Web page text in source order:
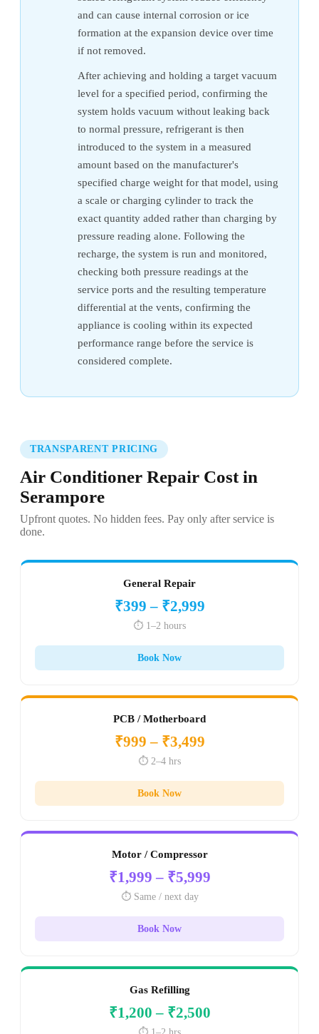
and can cause internal corrosion or ice
formation at the expansion device over time
if not removed.
After achieving and holding a target vacuum
level for a specified period, confirming the
system holds vacuum without leaking back
to normal pressure, refrigerant is then
introduced to the system in a measured
amount based on the manufacturer's
specified charge weight for that model, using
a scale or charging cylinder to track the
exact quantity added rather than charging by
pressure reading alone. Following the
recharge, the system is run and monitored,
checking both pressure readings at the
service ports and the resulting temperature
differential at the vents, confirming the
appliance is cooling within its expected
performance range before the service is
considered complete.
TRANSPARENT PRICING
Air Conditioner Repair Cost in
Serampore
Upfront quotes. No hidden fees. Pay only after service is
done.
General Repair
₹399 – ₹2,999
⏱️ 1–2 hours
Book Now
PCB / Motherboard
₹999 – ₹3,499
⏱️ 2–4 hrs
Book Now
Motor / Compressor
₹1,999 – ₹5,999
⏱️ Same / next day
Book Now
Gas Refilling
₹1,200 – ₹2,500